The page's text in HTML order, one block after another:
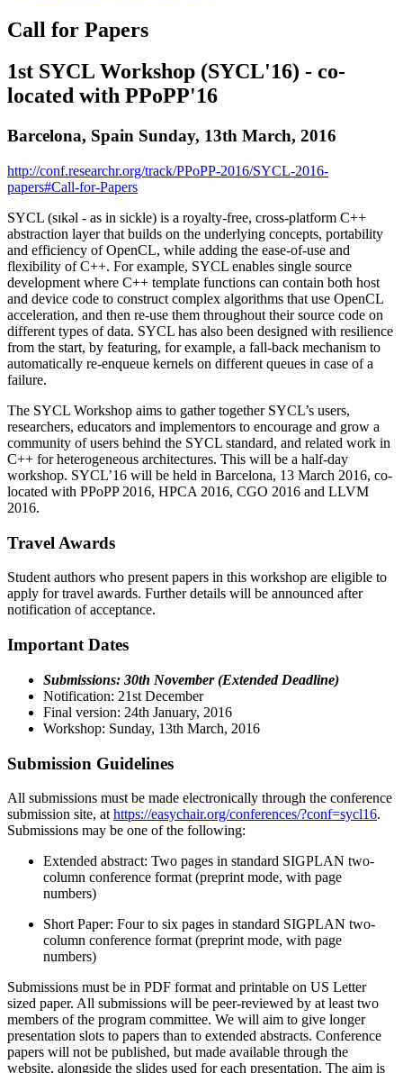
Call for Papers
1st SYCL Workshop (SYCL'16) - co-
located with PPoPP'16
Barcelona, Spain Sunday, 13th March, 2016
http://conf.researchr.org/track/PPoPP-2016/SYCL-2016-
papers#Call-for-Papers
SYCL (sɪkəl - as in sickle) is a royalty-free, cross-platform C++
abstraction layer that builds on the underlying concepts, portability
and efficiency of OpenCL, while adding the ease-of-use and
flexibility of C++. For example, SYCL enables single source
development where C++ template functions can contain both host
and device code to construct complex algorithms that use OpenCL
acceleration, and then re-use them throughout their source code on
different types of data. SYCL has also been designed with resilience
from the start, by featuring, for example, a fall-back mechanism to
automatically re-enqueue kernels on different queues in case of a
failure.
The SYCL Workshop aims to gather together SYCL’s users,
researchers, educators and implementors to encourage and grow a
community of users behind the SYCL standard, and related work in
C++ for heterogeneous architectures. This will be a half-day
workshop. SYCL’16 will be held in Barcelona, 13 March 2016, co-
located with PPoPP 2016, HPCA 2016, CGO 2016 and LLVM
2016.
Travel Awards
Student authors who present papers in this workshop are eligible to
apply for travel awards. Further details will be announced after
notification of acceptance.
Important Dates
Submissions: 30th November (Extended Deadline)
Notification: 21st December
Final version: 24th January, 2016
Workshop: Sunday, 13th March, 2016
Submission Guidelines
All submissions must be made electronically through the conference
submission site, at https://easychair.org/conferences/?conf=sycl16.
Submissions may be one of the following:
Extended abstract: Two pages in standard SIGPLAN two-
column conference format (preprint mode, with page
numbers)
Short Paper: Four to six pages in standard SIGPLAN two-
column conference format (preprint mode, with page
numbers)
Submissions must be in PDF format and printable on US Letter
sized paper. All submissions will be peer-reviewed by at least two
members of the program committee. We will aim to give longer
presentation slots to papers than to extended abstracts. Conference
papers will not be published, but made available through the
website, alongside the slides used for each presentation. The aim is